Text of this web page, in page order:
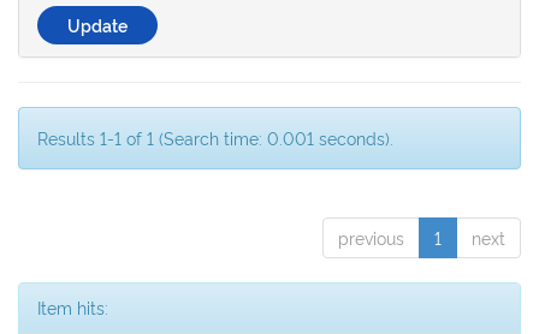
Results 1-1 of 1 (Search time: 0.001 seconds).
previous 1 next
Item hits: